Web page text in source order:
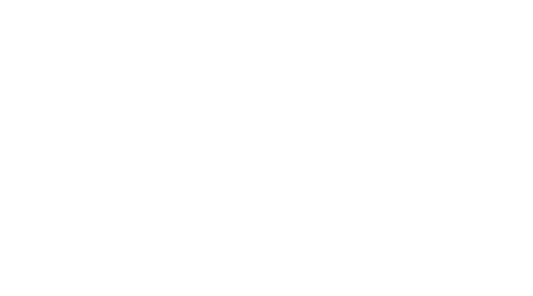
We loved working with the Boxco team. They helped